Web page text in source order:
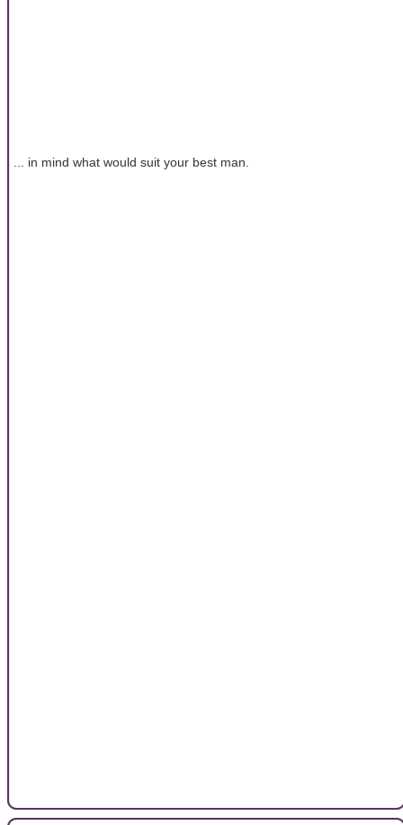
... in mind what would suit your best man.